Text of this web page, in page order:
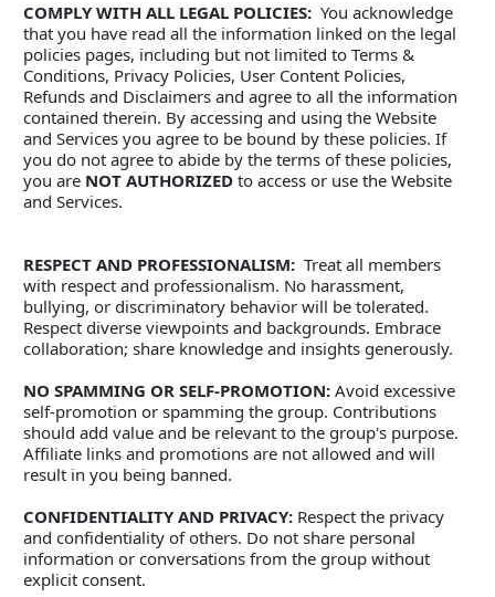
COMPLY WITH ALL LEGAL POLICIES: You acknowledge
that you have read all the information linked on the legal
policies pages, including but not limited to Terms &
Conditions, Privacy Policies, User Content Policies,
Refunds and Disclaimers and agree to all the information
contained therein. By accessing and using the Website
and Services you agree to be bound by these policies. If
you do not agree to abide by the terms of these policies,
you are NOT AUTHORIZED to access or use the Website
and Services.
RESPECT AND PROFESSIONALISM: Treat all members
with respect and professionalism. No harassment,
bullying, or discriminatory behavior will be tolerated.
Respect diverse viewpoints and backgrounds. Embrace
collaboration; share knowledge and insights generously.
NO SPAMMING OR SELF-PROMOTION: Avoid excessive
self-promotion or spamming the group. Contributions
should add value and be relevant to the group's purpose.
Affiliate links and promotions are not allowed and will
result in you being banned.
CONFIDENTIALITY AND PRIVACY: Respect the privacy
and confidentiality of others. Do not share personal
information or conversations from the group without
explicit consent.